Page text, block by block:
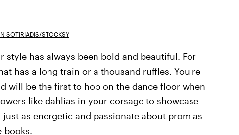
SOTIRIADIS/STOCKSY
style has always been bold and beautiful. For
has a long train or a thousand ruffles. You're
will be the first to hop on the dance floor when
like dahlias in your corsage to showcase
as energetic and passionate about prom as
books.